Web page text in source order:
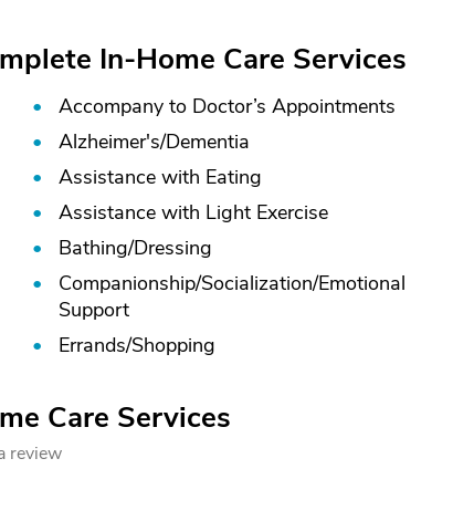
In-Home Care Services
Accompany to Doctor’s Appointments
Alzheimer's/Dementia
Assistance with Eating
Assistance with Light Exercise
Bathing/Dressing
Companionship/Socialization/Emotional
Support
Errands/Shopping
Care Services
review